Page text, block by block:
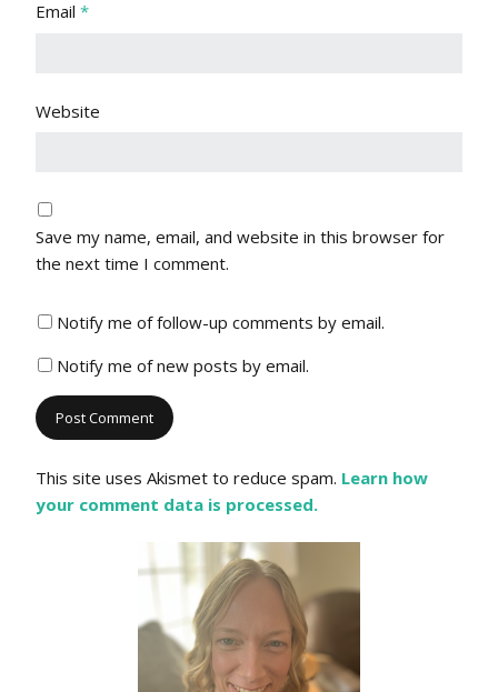
Email *
Website
Save my name, email, and website in this browser for
the next time I comment.
Notify me of follow-up comments by email.
Notify me of new posts by email.
This site uses Akismet to reduce spam. Learn how
your comment data is processed.